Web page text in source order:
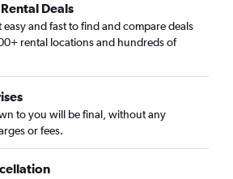
rentals
rentals
car rentals
car rentals
rentals
car rentals
Deals
easy and fast to find and compare deals
rental locations and hundreds of
to you will be final, without any
or fees.